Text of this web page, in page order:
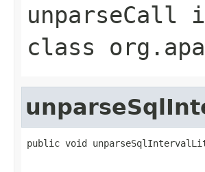
unparseCall
class
public void